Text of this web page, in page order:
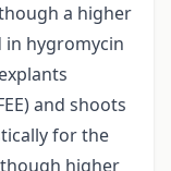
a higher
in hygromycin
and shoots
for the
higher